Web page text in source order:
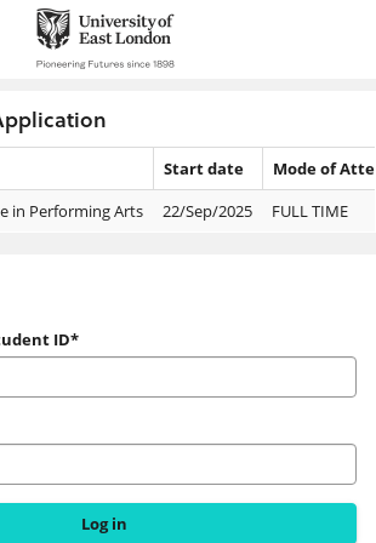
Start date
Mode of
in Performing Arts
22/Sep/2025 FULL TIME
ID*